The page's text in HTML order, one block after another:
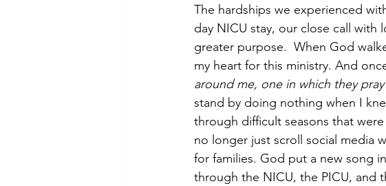
The hardships we experienced
day NICU stay, our close call with
greater purpose.  When God
my heart for this ministry. And
around me, one in which they
stand by doing nothing when I
through difficult seasons that
no longer just scroll social media
for families. God put a new song
through the NICU, the PICU, and